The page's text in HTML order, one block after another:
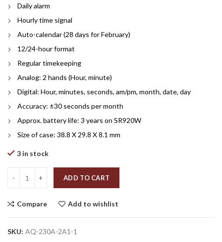
Daily alarm
Hourly time signal
Auto-calendar (28 days for February)
12/24-hour format
Regular timekeeping
Analog: 2 hands (Hour, minute)
Digital: Hour, minutes, seconds, am/pm, month, date, day
Accuracy: ±30 seconds per month
Approx. battery life: 3 years on SR920W
Size of case: 38.8 X 29.8 X 8.1 mm
3 in stock
ADD TO CART
Compare Add to wishlist
SKU: AQ-230A-2A1-1